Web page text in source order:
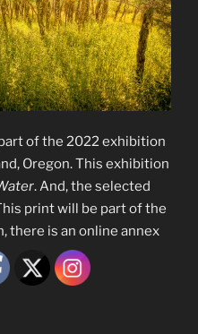
of the 2022 exhibition
Oregon. This exhibition
. And, the selected
print will be part of the
there is an online annex